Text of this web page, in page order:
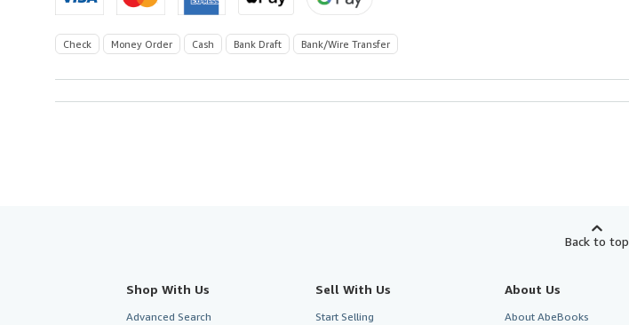
Check Money Order Cash Bank Draft Bank/Wire Transfer
Back to top
Shop With Us
Advanced Search
Sell With Us
Start Selling
About Us
About AbeBooks